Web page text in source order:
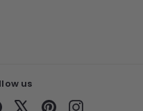
us
Facebook PinterestInstagram